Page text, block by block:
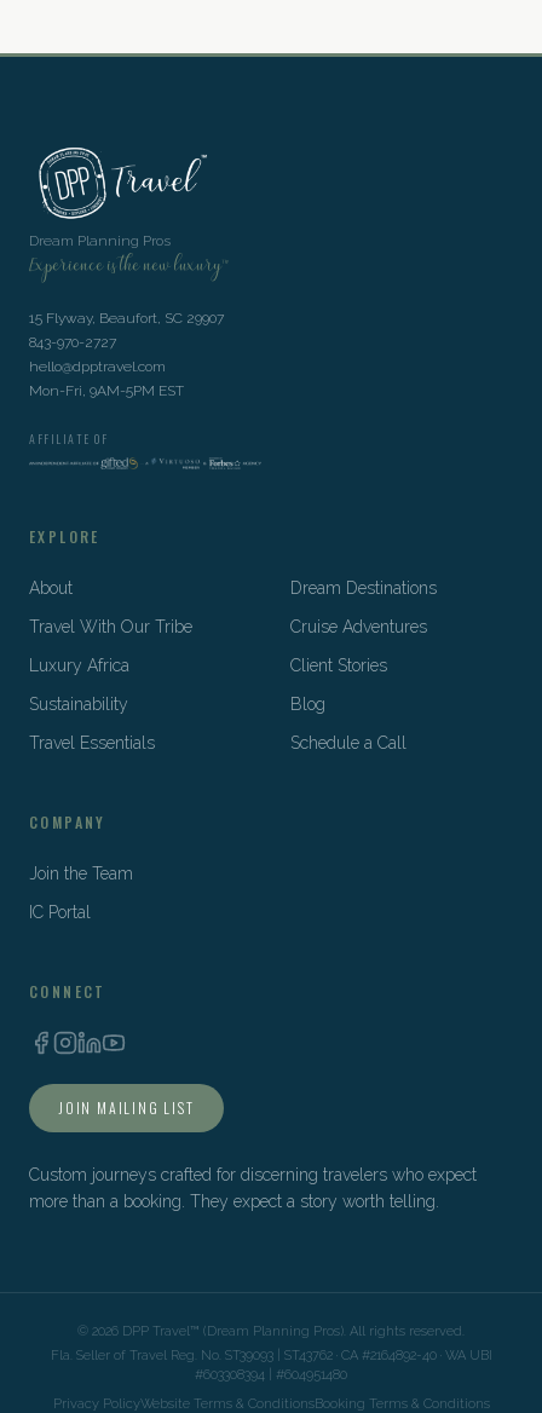
Dream Planning Pros
Experience is the new luxury™
15 Flyway, Beaufort, SC 29907
843-970-2727
hello@dpptravel.com
Mon-Fri, 9AM-5PM EST
AFFILIATE OF
EXPLORE
About
Dream Destinations
Travel With Our Tribe
Cruise Adventures
Luxury Africa
Client Stories
Sustainability
Blog
Travel Essentials
Schedule a Call
COMPANY
Join the Team
IC Portal
CONNECT
JOIN MAILING LIST
Custom journeys crafted for discerning travelers who expect
more than a booking. They expect a story worth telling.
© 2026 DPP Travel™ (Dream Planning Pros). All rights reserved.
Fla. Seller of Travel Reg. No. ST39093 | ST43762 · CA #2164892-40 · WA UBI
#603308394 | #604951480
Privacy PolicyWebsite Terms & ConditionsBooking Terms & Conditions